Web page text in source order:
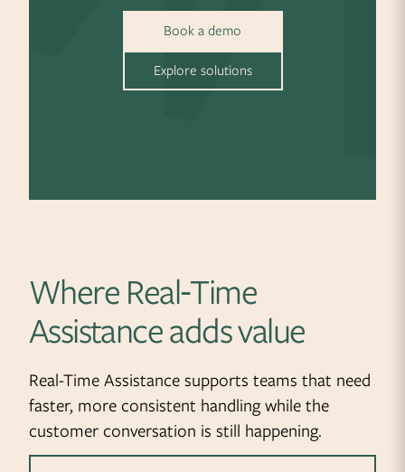
Book a demo
Explore solutions
Where Real‑Time
Assistance adds value
Real-Time Assistance supports teams that need
faster, more consistent handling while the
customer conversation is still happening.